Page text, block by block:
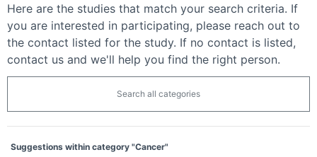
Here are the studies that match your search criteria. If
you are interested in participating, please reach out to
the contact listed for the study. If no contact is listed,
contact us and we'll help you find the right person.
Search all categories
Suggestions within category "Cancer"